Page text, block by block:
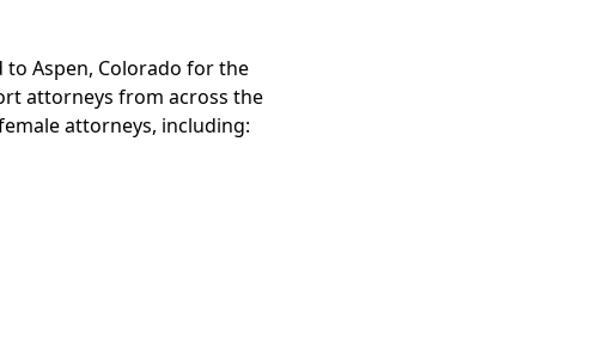
to Aspen, Colorado for the
attorneys from across the
attorneys, including: